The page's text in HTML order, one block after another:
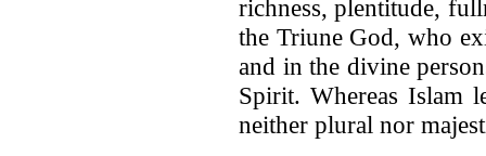
richness, plentitude,
the Triune God, who
and in the divine
Spirit. Whereas Islam
neither plural nor